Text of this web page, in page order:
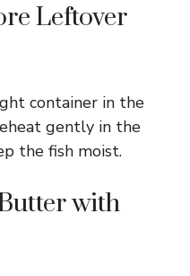
Leftover
container in the
gently in the
the fish moist.
with